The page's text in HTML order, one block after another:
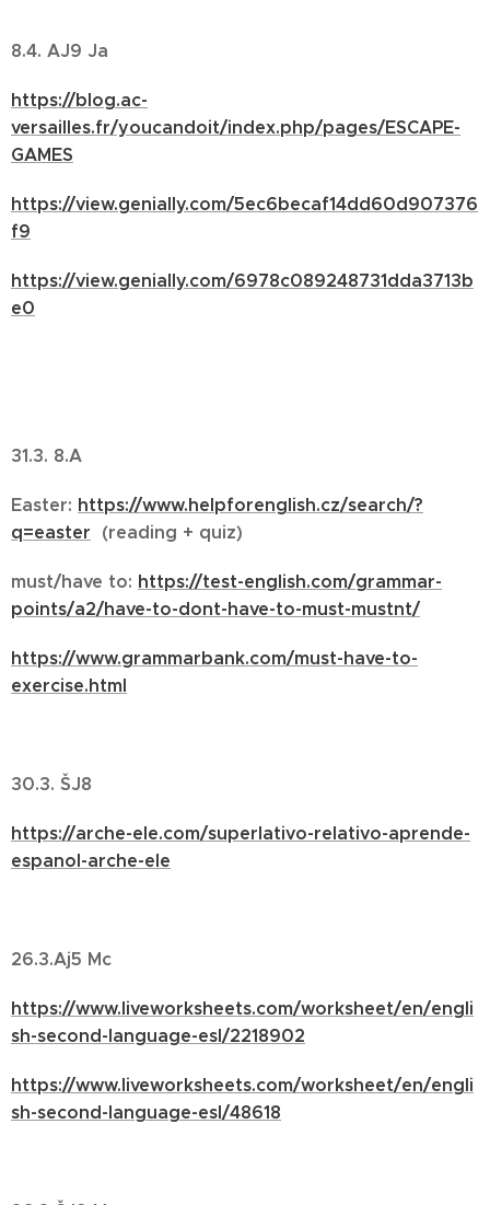
8.4. AJ9 Ja
https://blog.ac-
versailles.fr/youcandoit/index.php/pages/ESCAPE-
GAMES
https://view.genially.com/5ec6becaf14dd60d907376
f9
https://view.genially.com/6978c089248731dda3713b
e0
31.3. 8.A
Easter: https://www.helpforenglish.cz/search/?
q=easter (reading + quiz)
must/have to: https://test-english.com/grammar-
points/a2/have-to-dont-have-to-must-mustnt/
https://www.grammarbank.com/must-have-to-
exercise.html
30.3. ŠJ8
https://arche-ele.com/superlativo-relativo-aprende-
espanol-arche-ele
26.3.Aj5 Mc
https://www.liveworksheets.com/worksheet/en/engli
sh-second-language-esl/2218902
https://www.liveworksheets.com/worksheet/en/engli
sh-second-language-esl/48618